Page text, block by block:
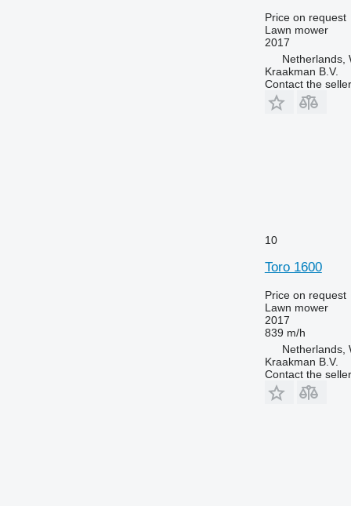
Price on request
Lawn mower
2017
Netherlands,
Kraakman B.V.
Contact the seller
10
Toro 1600
Price on request
Lawn mower
2017
839 m/h
Netherlands,
Kraakman B.V.
Contact the seller